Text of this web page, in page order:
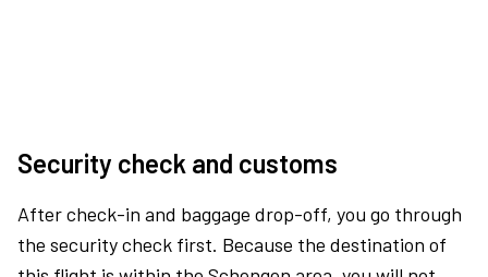
Security check and customs
After check-in and baggage drop-off, you go through
the security check first. Because the destination of